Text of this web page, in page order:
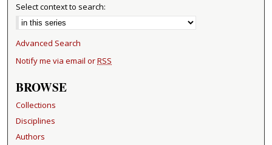
Select context to search:
Advanced Search
Notify me via email orRSS
BROWSE
Collections
Disciplines
Authors